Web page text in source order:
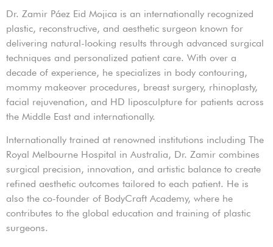
Dr. Zamir Páez Eid Mojica is an internationally recognized
plastic, reconstructive, and aesthetic surgeon known for
delivering natural-looking results through advanced surgical
techniques and personalized patient care. With over a
decade of experience, he specializes in body contouring,
mommy makeover procedures, breast surgery, rhinoplasty,
facial rejuvenation, and HD liposculpture for patients across
the Middle East and internationally.
Internationally trained at renowned institutions including The
Royal Melbourne Hospital in Australia, Dr. Zamir combines
surgical precision, innovation, and artistic balance to create
refined aesthetic outcomes tailored to each patient. He is
also the co-founder of BodyCraft Academy, where he
contributes to the global education and training of plastic
surgeons.